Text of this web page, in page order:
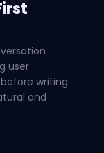
user
writing
and